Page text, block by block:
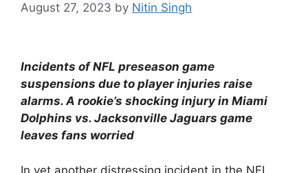
August 27, 2023 by Nitin Singh
Incidents of NFL preseason game
suspensions due to player injuries raise
alarms. A rookie’s shocking injury in Miami
Dolphins vs. Jacksonville Jaguars game
leaves fans worried
In yet another distressing incident in the NFL